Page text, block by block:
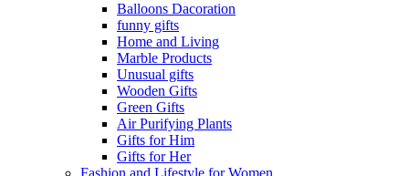
Balloons Dacoration
funny gifts
Home and Living
Marble Products
Unusual gifts
Wooden Gifts
Green Gifts
Air Purifying Plants
Gifts for Him
Gifts for Her
Fashion and Lifestyle for Women